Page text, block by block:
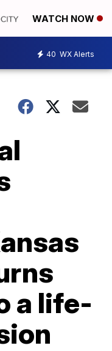
WATCH NOW
40 WX Alerts
a life-